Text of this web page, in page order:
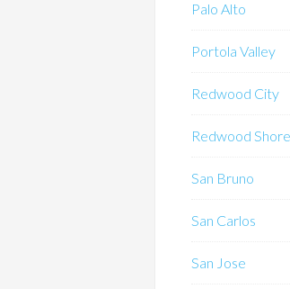
Palo Alto
Portola Valley
Redwood City
Redwood
San Bruno
San Carlos
San Jose